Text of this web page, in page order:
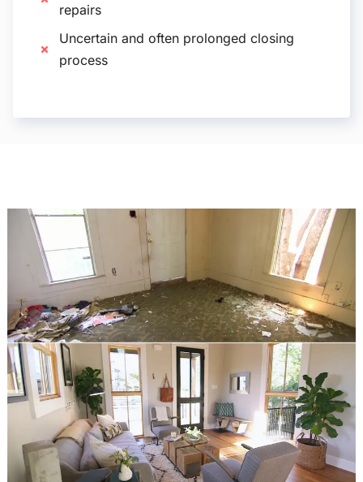
repairs
Uncertain and often prolonged closing
process